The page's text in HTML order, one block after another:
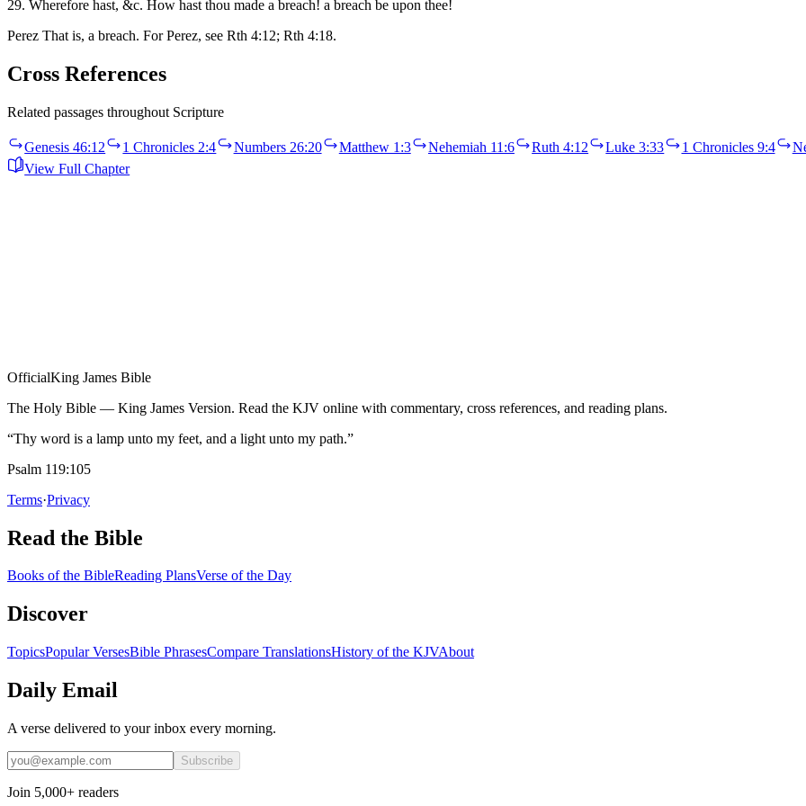
29. Wherefore hast, &c. How hast thou made a breach! a breach be upon thee!
Perez That is, a breach. For Perez, see Rth 4:12; Rth 4:18.
Cross References
Related passages throughout Scripture
Genesis 46:12 1 Chronicles 2:4 Numbers 26:20 Matthew 1:3 Nehemiah 11:6 Ruth 4:12 Luke 3:33 1 Chronicles 9:4
View Full Chapter
OfficialKing James Bible
The Holy Bible — King James Version. Read the KJV online with commentary, cross references, and reading plans.
“Thy word is a lamp unto my feet, and a light unto my path.”
Psalm 119:105
Terms·Privacy
Read the Bible
Books of the BibleReading PlansVerse of the Day
Discover
TopicsPopular VersesBible PhrasesCompare TranslationsHistory of the KJVAbout
Daily Email
A verse delivered to your inbox every morning.
Subscribe
Join 5,000+ readers